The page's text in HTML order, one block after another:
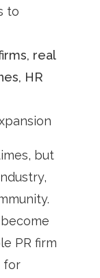
to
real
HR
but
PR firm
for